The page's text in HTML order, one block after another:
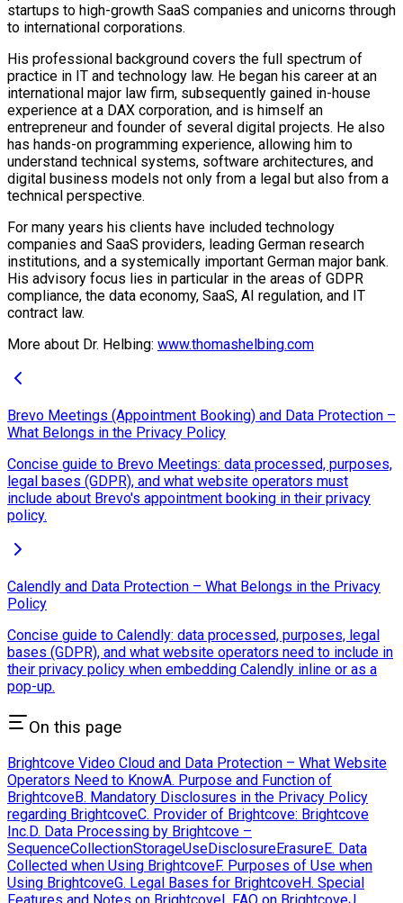
startups to high-growth SaaS companies and unicorns through
to international corporations.
His professional background covers the full spectrum of
practice in IT and technology law. He began his career at an
international major law firm, subsequently gained in-house
experience at a DAX corporation, and is himself an
entrepreneur and founder of several digital projects. He also
has hands-on programming experience, allowing him to
understand technical systems, software architectures, and
digital business models not only from a legal but also from a
technical perspective.
For many years his clients have included technology
companies and SaaS providers, leading German research
institutions, and a systemically important German major bank.
His advisory focus lies in particular in the areas of GDPR
compliance, the data economy, SaaS, AI regulation, and IT
contract law.
More about Dr. Helbing: www.thomashelbing.com
Brevo Meetings (Appointment Booking) and Data Protection –
What Belongs in the Privacy Policy
Concise guide to Brevo Meetings: data processed, purposes,
legal bases (GDPR), and what website operators must
include about Brevo's appointment booking in their privacy
policy.
Calendly and Data Protection – What Belongs in the Privacy
Policy
Concise guide to Calendly: data processed, purposes, legal
bases (GDPR), and what website operators need to include in
their privacy policy when embedding Calendly inline or as a
pop-up.
On this page
Brightcove Video Cloud and Data Protection – What Website
Operators Need to KnowA. Purpose and Function of
BrightcoveB. Mandatory Disclosures in the Privacy Policy
regarding BrightcoveC. Provider of Brightcove: Brightcove
Inc.D. Data Processing by Brightcove –
SequenceCollectionStorageUseDisclosureErasureE. Data
Collected when Using BrightcoveF. Purposes of Use when
Using BrightcoveG. Legal Bases for BrightcoveH. Special